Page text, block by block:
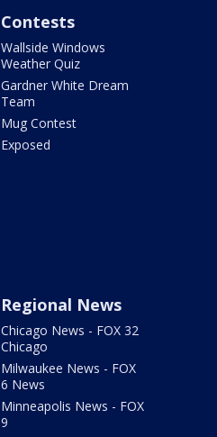
Contests
Wallside Windows
Weather Quiz
Gardner White Dream
Team
Mug Contest
Exposed
Regional News
Chicago News - FOX 32
Chicago
Milwaukee News - FOX
6 News
Minneapolis News - FOX
9